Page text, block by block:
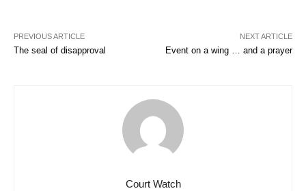
PREVIOUS ARTICLE
The seal of disapproval
NEXT ARTICLE
Event on a wing … and a prayer
Court Watch